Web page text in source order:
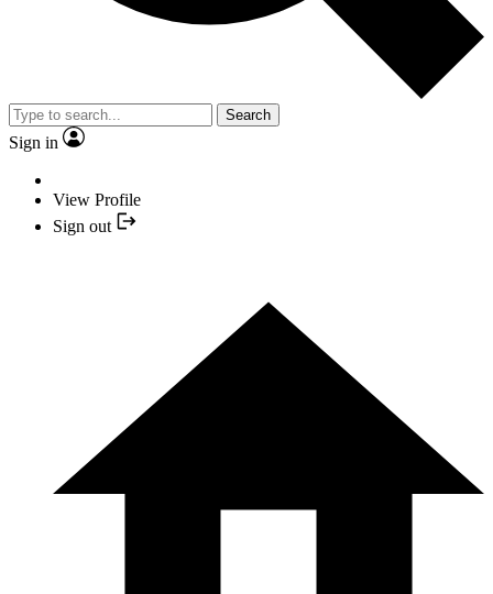
Search
Sign in
View Profile
Sign out